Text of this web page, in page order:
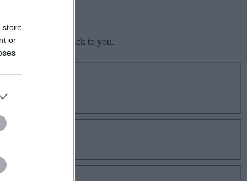
store
or
and we will get back to you.